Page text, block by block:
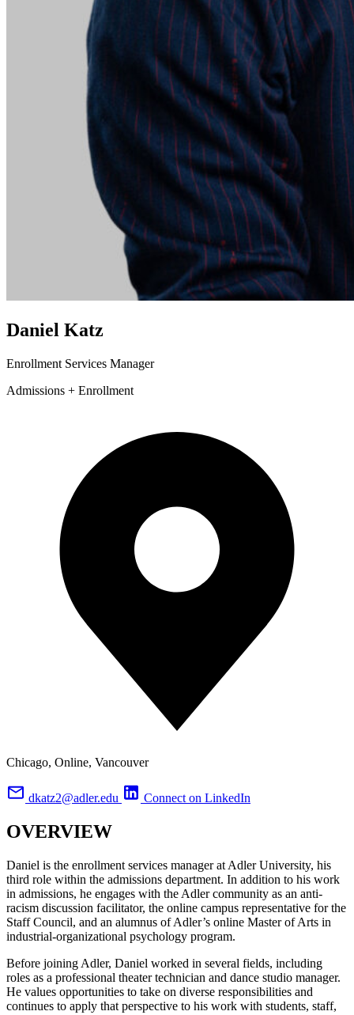
Daniel Katz
Enrollment Services Manager
Admissions + Enrollment
Chicago, Online, Vancouver
dkatz2@adler.edu Connect on LinkedIn
OVERVIEW
Daniel is the enrollment services manager at Adler University, his
third role within the admissions department. In addition to his work
in admissions, he engages with the Adler community as an anti-
racism discussion facilitator, the online campus representative for the
Staff Council, and an alumnus of Adler’s online Master of Arts in
industrial-organizational psychology program.
Before joining Adler, Daniel worked in several fields, including
roles as a professional theater technician and dance studio manager.
He values opportunities to take on diverse responsibilities and
continues to apply that perspective to his work with students, staff,